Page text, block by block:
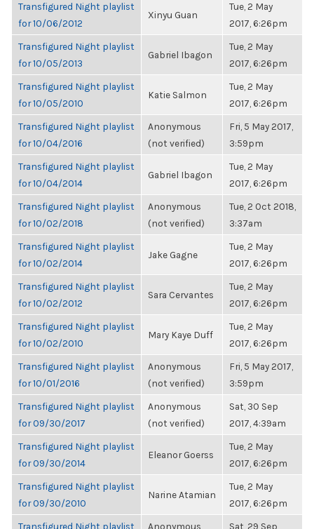
Transfigured Night playlist
for 10/06/2012
Xinyu Guan
Tue, 2 May
2017, 6:26pm
Transfigured Night playlist
for 10/05/2013
Gabriel Ibagon
Tue, 2 May
2017, 6:26pm
Transfigured Night playlist
for 10/05/2010
Katie Salmon
Tue, 2 May
2017, 6:26pm
Transfigured Night playlist
for 10/04/2016
Anonymous
(not verified)
Fri, 5 May 2017,
3:59pm
Transfigured Night playlist
for 10/04/2014
Gabriel Ibagon
Tue, 2 May
2017, 6:26pm
Transfigured Night playlist
for 10/02/2018
Anonymous
(not verified)
Tue, 2 Oct 2018,
3:37am
Transfigured Night playlist
for 10/02/2014
Jake Gagne
Tue, 2 May
2017, 6:26pm
Transfigured Night playlist
for 10/02/2012
Sara Cervantes
Tue, 2 May
2017, 6:26pm
Transfigured Night playlist
for 10/02/2010
Mary Kaye Duff
Tue, 2 May
2017, 6:26pm
Transfigured Night playlist
for 10/01/2016
Anonymous
(not verified)
Fri, 5 May 2017,
3:59pm
Transfigured Night playlist
for 09/30/2017
Anonymous
(not verified)
Sat, 30 Sep
2017, 4:39am
Transfigured Night playlist
for 09/30/2014
Eleanor Goerss
Tue, 2 May
2017, 6:26pm
Transfigured Night playlist
for 09/30/2010
Narine Atamian
Tue, 2 May
2017, 6:26pm
Transfigured Night playlist
Anonymous
Sat, 29 Sep